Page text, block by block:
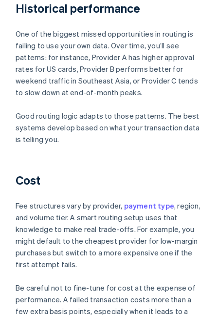
Historical performance
One of the biggest missed opportunities in routing is
failing to use your own data. Over time, you’ll see
patterns: for instance, Provider A has higher approval
rates for US cards, Provider B performs better for
weekend traffic in Southeast Asia, or Provider C tends
to slow down at end-of-month peaks.
Good routing logic adapts to those patterns. The best
systems develop based on what your transaction data
is telling you.
Cost
Fee structures vary by provider, payment type, region,
and volume tier. A smart routing setup uses that
knowledge to make real trade-offs. For example, you
might default to the cheapest provider for low-margin
purchases but switch to a more expensive one if the
first attempt fails.
Be careful not to fine-tune for cost at the expense of
performance. A failed transaction costs more than a
few extra basis points, especially when it leads to a